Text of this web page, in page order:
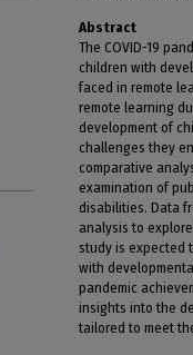
Abstract
The COVID-19
children with
faced in remote
remote learning
development of
challenges they
comparative
examination of
disabilities. Data
analysis to
study is expected
with
pandemic
insights into the
tailored to meet